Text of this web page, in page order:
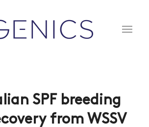
SPF breeding
from WSSV